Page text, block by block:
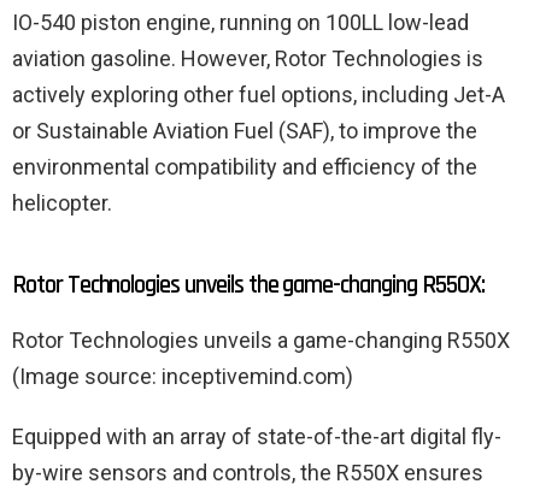
IO-540 piston engine, running on 100LL low-lead
aviation gasoline. However, Rotor Technologies is
actively exploring other fuel options, including Jet-A
or Sustainable Aviation Fuel (SAF), to improve the
environmental compatibility and efficiency of the
helicopter.
Rotor Technologies unveils the game-changing R550X:
Rotor Technologies unveils a game-changing R550X
(Image source: inceptivemind.com)
Equipped with an array of state-of-the-art digital fly-
by-wire sensors and controls, the R550X ensures